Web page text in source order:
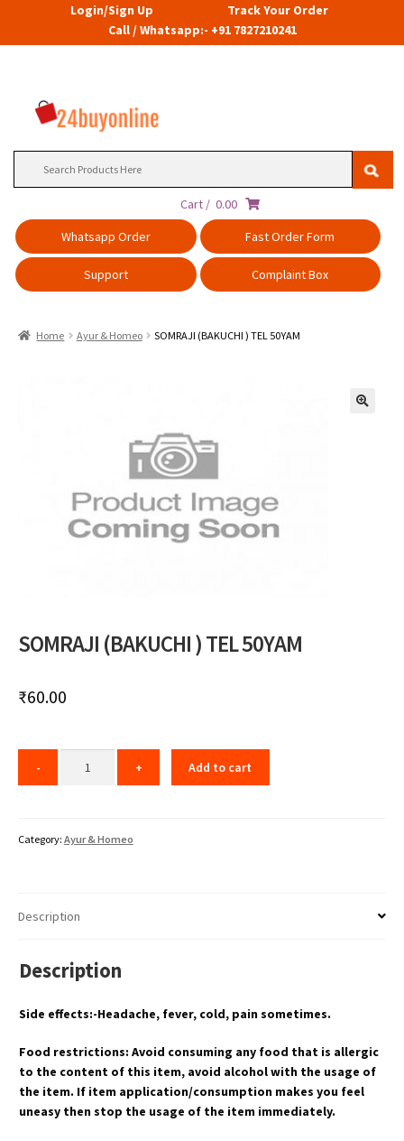
Login/Sign Up
Track Your Order
Call / Whatsapp:- +91 7827210241
Cart / 0.00
Whatsapp Order
Fast Order Form
Support Complaint Box
Home Ayur & Homeo SOMRAJI (BAKUCHI ) TEL 50YAM
SOMRAJI (BAKUCHI ) TEL 50YAM
₹60.00
Add to cart
Category: Ayur & Homeo
Description
Description
Side effects:-Headache, fever, cold, pain sometimes.
Food restrictions: Avoid consuming any food that is allergic
to the content of this item, avoid alcohol with the usage of
the item. If item application/consumption makes you feel
uneasy then stop the usage of the item immediately.